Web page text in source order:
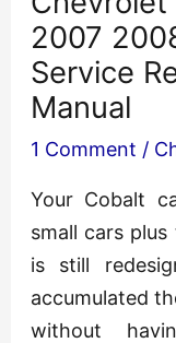
2007
Service
Manual
1 Comment /
Your Cobalt
small cars
is still
accumulated
without